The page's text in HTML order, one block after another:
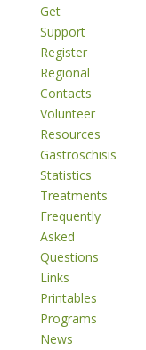
Get
Support
Register
Regional
Contacts
Volunteer
Resources
Gastroschisis
Statistics
Treatments
Frequently
Asked
Questions
Links
Printables
Programs
News